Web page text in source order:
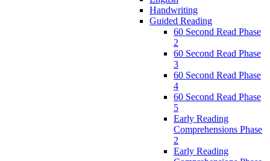
Handwriting
Guided Reading
60 Second Read Phase
2
60 Second Read Phase
3
60 Second Read Phase
4
60 Second Read Phase
5
Early Reading
Comprehensions Phase
2
Early Reading